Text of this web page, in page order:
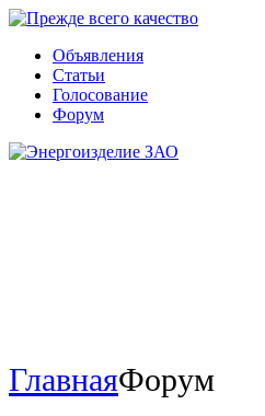
Объявления
Статьи
Голосование
Форум
ГлавнаяФорум